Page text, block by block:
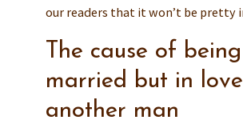
our readers that it won’t be pretty
The cause of being
married but in
another man